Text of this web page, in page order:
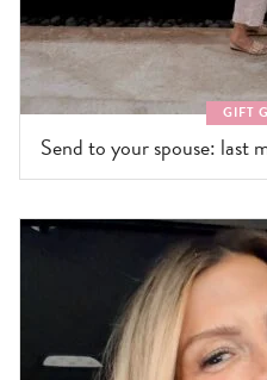
GIFT
Send to your spouse: last